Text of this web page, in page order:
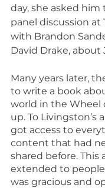
day, she asked him
panel discussion at
with Brandon
David Drake, about
Many years later,
to write a book
world in the Wheel
up. To Livingston’s
got access to
content that had
shared before. This
extended to
was gracious and